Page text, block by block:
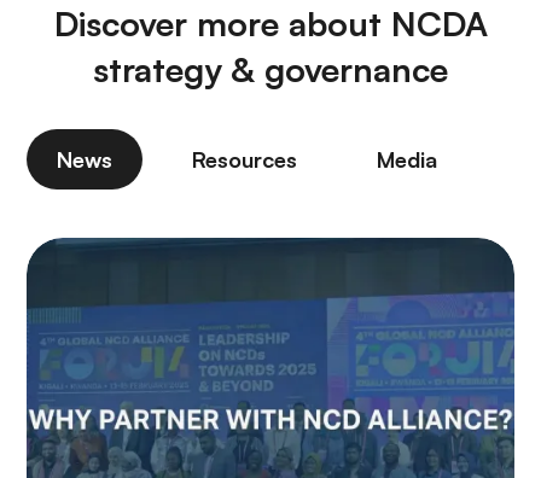
Discover more about NCDA
strategy & governance
News Resources Media